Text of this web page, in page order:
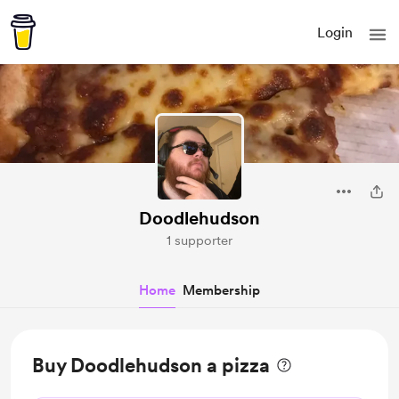
Login
Doodlehudson
1 supporter
Home Membership
Buy Doodlehudson a pizza